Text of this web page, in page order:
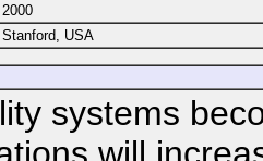
2000
Stanford, USA
systems
will